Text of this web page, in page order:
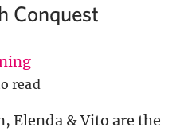
Conquest
read
Elenda & Vito are the